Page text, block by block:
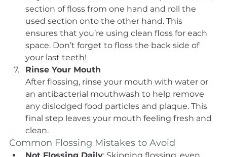
section of floss from one hand and roll the
used section onto the other hand. This
ensures that you’re using clean floss for each
space. Don’t forget to floss the back side of
your last teeth!
Rinse Your Mouth
After flossing, rinse your mouth with water or
an antibacterial mouthwash to help remove
any dislodged food particles and plaque. This
final step leaves your mouth feeling fresh and
clean.
Common Flossing Mistakes to Avoid